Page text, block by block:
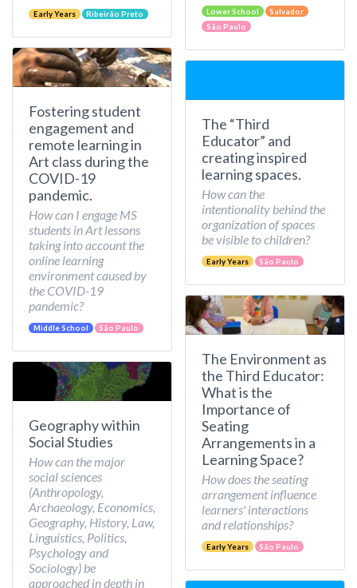
Early Years Ribeirão Preto
Fostering student
engagement and
remote learning in
Art class during the
COVID-19
pandemic.
How can I engage MS
students in Art lessons
taking into account the
online learning
environment caused by
the COVID-19
pandemic?
Middle School São Paulo
Geography within
Social Studies
How can the major
social sciences
(Anthropology,
Archaeology, Economics,
Geography, History, Law,
Linguistics, Politics,
Psychology and
Sociology) be
approached in depth in
Lower School
Salvador
São Paulo
The “Third
Educator” and
creating inspired
learning spaces.
How can the
intentionality behind the
organization of spaces
be visible to children?
Early Years São Paulo
The Environment as
the Third Educator:
What is the
Importance of
Seating
Arrangements in a
Learning Space?
How does the seating
arrangement influence
learners' interactions
and relationships?
Early Years São Paulo